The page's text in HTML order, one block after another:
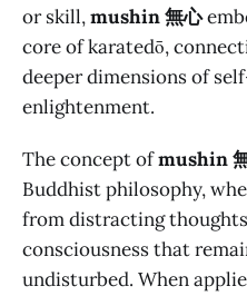
or skill,mushin 無心
core of karatedō,
deeper dimensions of
enlightenment.
The concept ofmushin
Buddhist philosophy,
from distracting
consciousness that
undisturbed. When